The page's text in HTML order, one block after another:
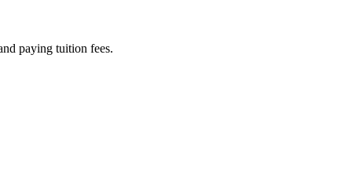
paying tuition fees.